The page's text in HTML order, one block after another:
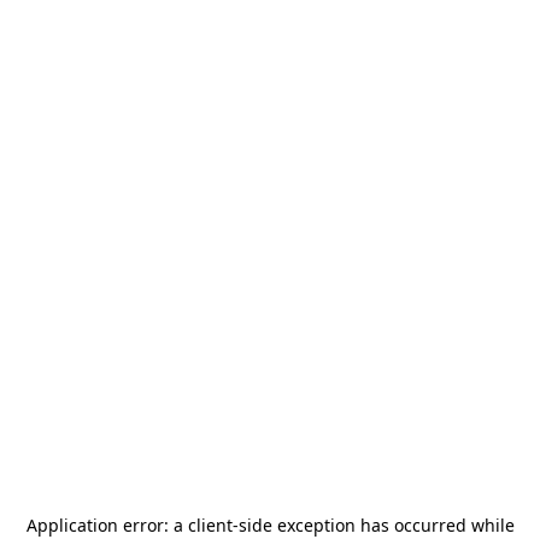
Application error: a client-side exception has occurred while